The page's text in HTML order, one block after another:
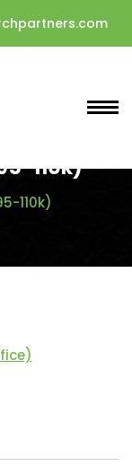
110k)
110k)